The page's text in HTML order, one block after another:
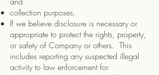
collection purposes.
If we believe disclosure is necessary or
appropriate to protect the rights, property,
or safety of Company or others. This
includes reporting any suspected illegal
activity to law enforcement for